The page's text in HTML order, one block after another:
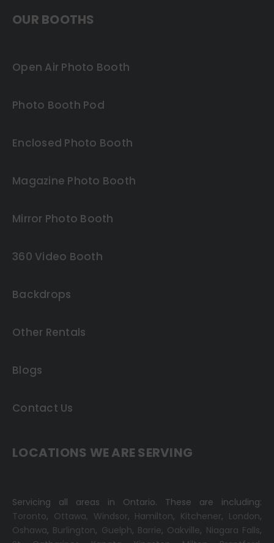
OUR BOOTHS
Open Air Photo Booth
Photo Booth Pod
Enclosed Photo Booth
Magazine Photo Booth
Mirror Photo Booth
360 Video Booth
Backdrops
Other Rentals
Blogs
Contact Us
LOCATIONS WE ARE SERVING
Servicing all areas in Ontario. These are including:
Toronto, Ottawa, Windsor, Hamilton, Kitchener, London,
Oshawa, Burlington, Guelph, Barrie, Oakville, Niagara Falls,